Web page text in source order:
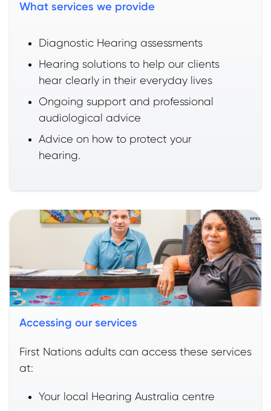
What services we provide
Diagnostic Hearing assessments
Hearing solutions to help our clients
hear clearly in their everyday lives
Ongoing support and professional
audiological advice
Advice on how to protect your
hearing.
Accessing our services
First Nations adults can access these services
at:
Your local Hearing Australia centre